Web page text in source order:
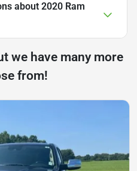
about 2020 Ram
we have many more
from!